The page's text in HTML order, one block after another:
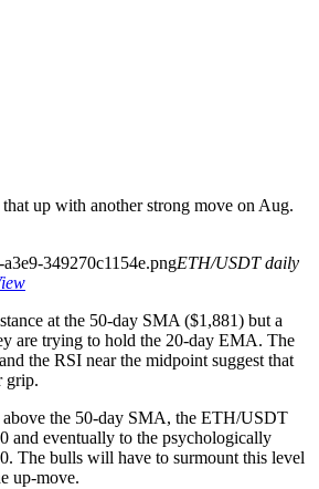
up with another strong move on Aug.
ETH/USDT daily
at the 50-day SMA ($1,881) but a
are trying to hold the 20-day EMA. The
the RSI near the midpoint suggest that
grip.
the 50-day SMA, the ETH/USDT
and eventually to the psychologically
The bulls will have to surmount this level
up-move.